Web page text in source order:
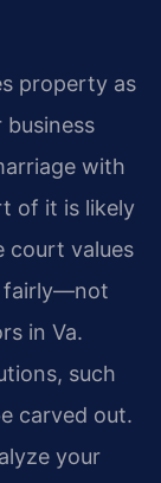
property as
with
of it is likely
court values
fairly—not
in Va.
such
carved out.
your